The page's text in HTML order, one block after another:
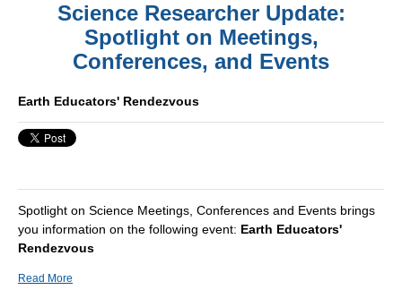
Science Researcher Update:
Spotlight on Meetings,
Conferences, and Events
Earth Educators' Rendezvous
Spotlight on Science Meetings, Conferences and Events brings
you information on the following event: Earth Educators'
Rendezvous
Read More